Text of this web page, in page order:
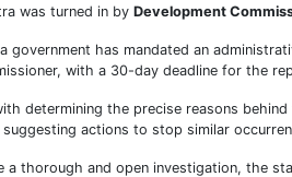
was turned in by Development
government has mandated an
with a 30-day deadline for the
determining the precise reasons
actions to stop similar
a thorough and open investigation, the